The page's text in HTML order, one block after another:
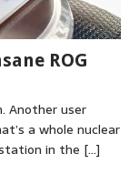
ROG
Another user
a whole nuclear
in the […]